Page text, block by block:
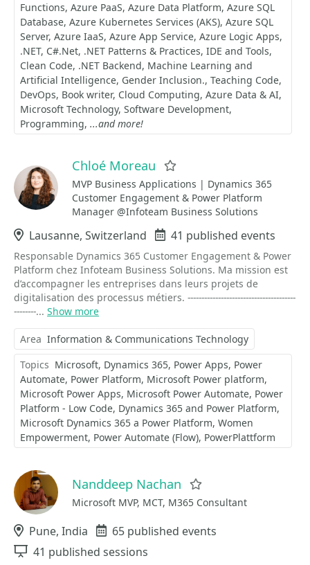
Functions Azure PaaS Azure Data Platform Azure SQL
Database Azure Kubernetes Services (AKS) Azure SQL
Server Azure IaaS Azure App Service Azure Logic Apps
.NET C#.Net .NET Patterns & Practices IDE and Tools
Clean Code .NET Backend Machine Learning and
Artificial Intelligence Gender Inclusion. Teaching Code
DevOps Book writer Cloud Computing Azure Data & AI
Microsoft Technology Software Development
Programming ...and more!
Chloé Moreau
MVP Business Applications | Dynamics 365
Customer Engagement & Power Platform
Manager @Infoteam Business Solutions
Location
Lausanne, Switzerland Events
41 published events
Responsable Dynamics 365 Customer Engagement & Power
Platform chez Infoteam Business Solutions. Ma mission est
d’accompagner les entreprises dans leurs projets de
digitalisation des processus métiers. ---------------------------------------
--------... Show more
Area Information & Communications Technology
Topics Microsoft Dynamics 365 Power Apps Power
Automate Power Platform Microsoft Power platform
Microsoft Power Apps Microsoft Power Automate Power
Platform - Low Code Dynamics 365 and Power Platform
Microsoft Dynamics 365 a Power Platform Women
Empowerment Power Automate (Flow) PowerPlattform
Nanddeep Nachan
Microsoft MVP, MCT, M365 Consultant
Location
Pune, India Events
65 published events
Sessions
41 published sessions